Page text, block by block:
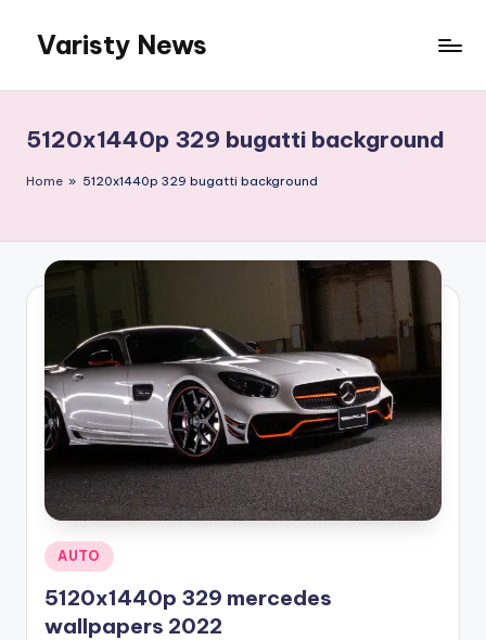
content
Varisty News
5120x1440p 329 bugatti background
Home » 5120x1440p 329 bugatti background
Posted
in
AUTO
5120x1440p 329 mercedes
wallpapers 2022